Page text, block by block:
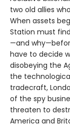
two old allies
When assets
Station must
—and
have to decide
disobeying the
the
tradecraft,
of the spy
threaten to
America and